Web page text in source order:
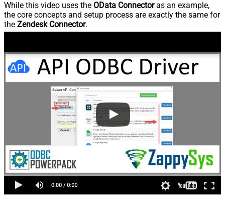
While this video uses the OData Connectoras an example,
the core concepts and setup process are exactly the same for
the Zendesk Connector.